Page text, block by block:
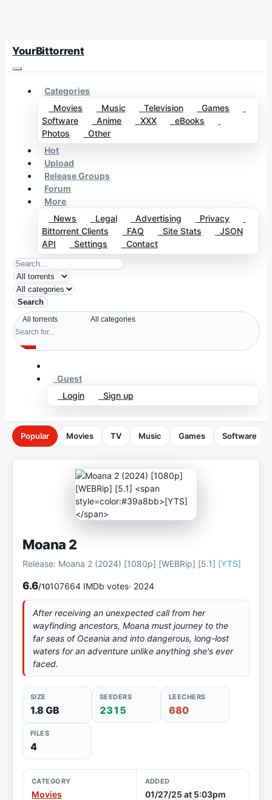
YourBittorrent
Categories
Movies
Music Television
Games
Software
Anime XXX
eBooks
Photos
Other
Hot
Upload
Release Groups
Forum
More
News
Legal Advertising
Privacy
Bittorrent Clients
FAQ Site Stats
JSON
API
Settings Contact
Search
Guest
Login
Sign up
Popular Movies TV Music Games Software
Moana 2
Release: Moana 2 (2024) [1080p] [WEBRip] [5.1] [YTS]
6.6/10107664 IMDb votes· 2024
After receiving an unexpected call from her
wayfinding ancestors, Moana must journey to the
far seas of Oceania and into dangerous, long-lost
waters for an adventure unlike anything she's ever
faced.
SIZE
1.8 GB
SEEDERS
2315
LEECHERS
680
FILES
4
CATEGORY
Movies
ADDED
01/27/25 at 5:03pm